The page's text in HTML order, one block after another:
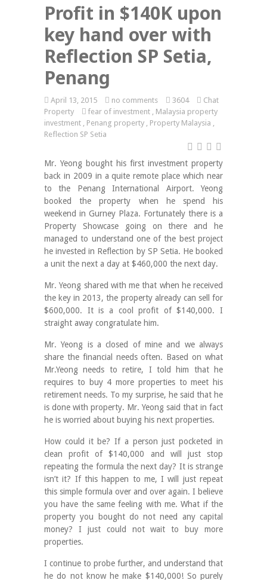
Profit in $140K upon
key hand over with
Reflection SP Setia,
Penang
April 13, 2015 no comments 3604
Chat
Property
fear of investment , Malaysia property
investment , Penang property , Property Malaysia ,
Reflection SP Setia
Mr. Yeong bought his first investment property
back in 2009 in a quite remote place which near
to the Penang International Airport. Yeong
booked the property when he spend his
weekend in Gurney Plaza. Fortunately there is a
Property Showcase going on there and he
managed to understand one of the best project
he invested in Reflection by SP Setia. He booked
a unit the next a day at $460,000 the next day.
Mr. Yeong shared with me that when he received
the key in 2013, the property already can sell for
$600,000. It is a cool profit of $140,000. I
straight away congratulate him.
Mr. Yeong is a closed of mine and we always
share the financial needs often. Based on what
Mr.Yeong needs to retire, I told him that he
requires to buy 4 more properties to meet his
retirement needs. To my surprise, he said that he
is done with property. Mr. Yeong said that in fact
he is worried about buying his next properties.
How could it be? If a person just pocketed in
clean profit of $140,000 and will just stop
repeating the formula the next day? It is strange
isn’t it? If this happen to me, I will just repeat
this simple formula over and over again. I believe
you have the same feeling with me. What if the
property you bought do not need any capital
money? I just could not wait to buy more
properties.
I continue to probe further, and understand that
he do not know he make $140,000! So purely